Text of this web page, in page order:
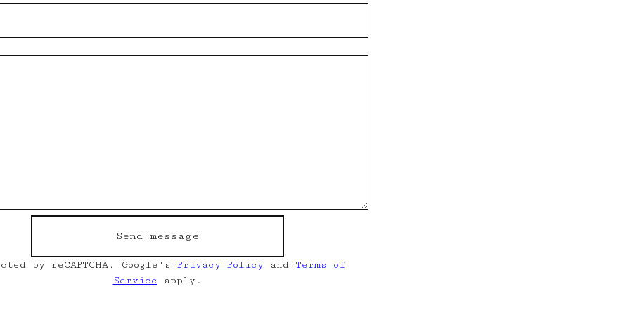
Send message
by reCAPTCHA. Google's Privacy Policy and Terms of
Service apply.